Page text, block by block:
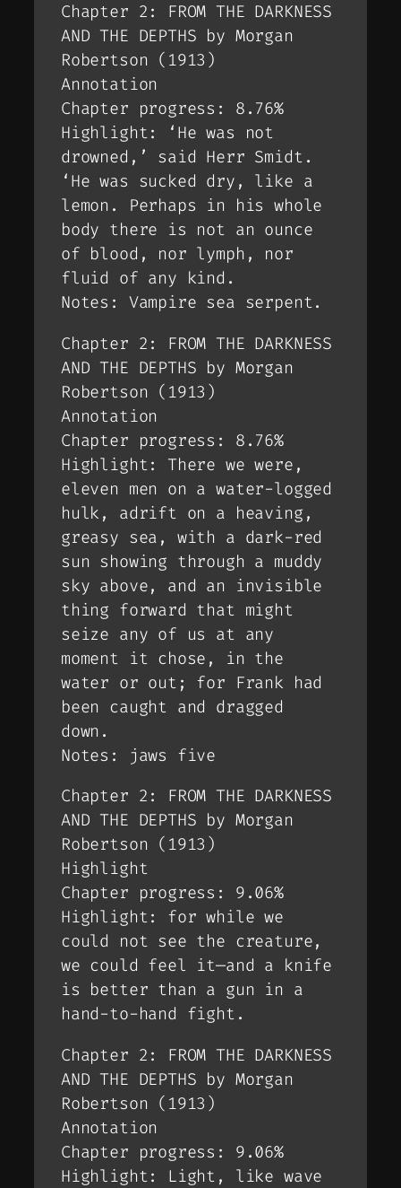
Chapter 2: FROM THE DARKNESS
AND THE DEPTHS by Morgan
Robertson (1913)
Annotation
Chapter progress: 8.76%
Highlight: ‘He was not
drowned,’ said Herr Smidt.
‘He was sucked dry, like a
lemon. Perhaps in his whole
body there is not an ounce
of blood, nor lymph, nor
fluid of any kind.
Notes: Vampire sea serpent.
Chapter 2: FROM THE DARKNESS
AND THE DEPTHS by Morgan
Robertson (1913)
Annotation
Chapter progress: 8.76%
Highlight: There we were,
eleven men on a water-logged
hulk, adrift on a heaving,
greasy sea, with a dark-red
sun showing through a muddy
sky above, and an invisible
thing forward that might
seize any of us at any
moment it chose, in the
water or out; for Frank had
been caught and dragged
down.
Notes: jaws five
Chapter 2: FROM THE DARKNESS
AND THE DEPTHS by Morgan
Robertson (1913)
Highlight
Chapter progress: 9.06%
Highlight: for while we
could not see the creature,
we could feel it—and a knife
is better than a gun in a
hand-to-hand fight.
Chapter 2: FROM THE DARKNESS
AND THE DEPTHS by Morgan
Robertson (1913)
Annotation
Chapter progress: 9.06%
Highlight: Light, like wave